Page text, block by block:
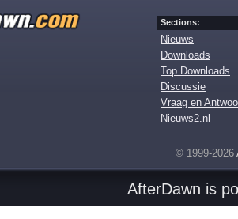
Sections:
Nieuws
Downloads
Top Downloads
Discussie
Vraag en
Nieuws2.nl
© 1999-2026
AfterDawn is